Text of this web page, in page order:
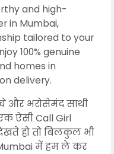
and high-
in Mumbai,
tailored to your
100% genuine
homes in
delivery.
और भरोसेमंद साथी
ऐसी Call Girl
हो तो बिलकुल भी
में हम ले कर